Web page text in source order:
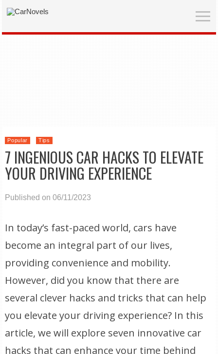
Popular Tips
7 INGENIOUS CAR HACKS TO ELEVATE
YOUR DRIVING EXPERIENCE
Published on 06/11/2023
In today’s fast-paced world, cars have
become an integral part of our lives,
providing convenience and mobility.
However, did you know that there are
several clever hacks and tricks that can help
you elevate your driving experience? In this
article, we will explore seven innovative car
hacks that can enhance your time behind